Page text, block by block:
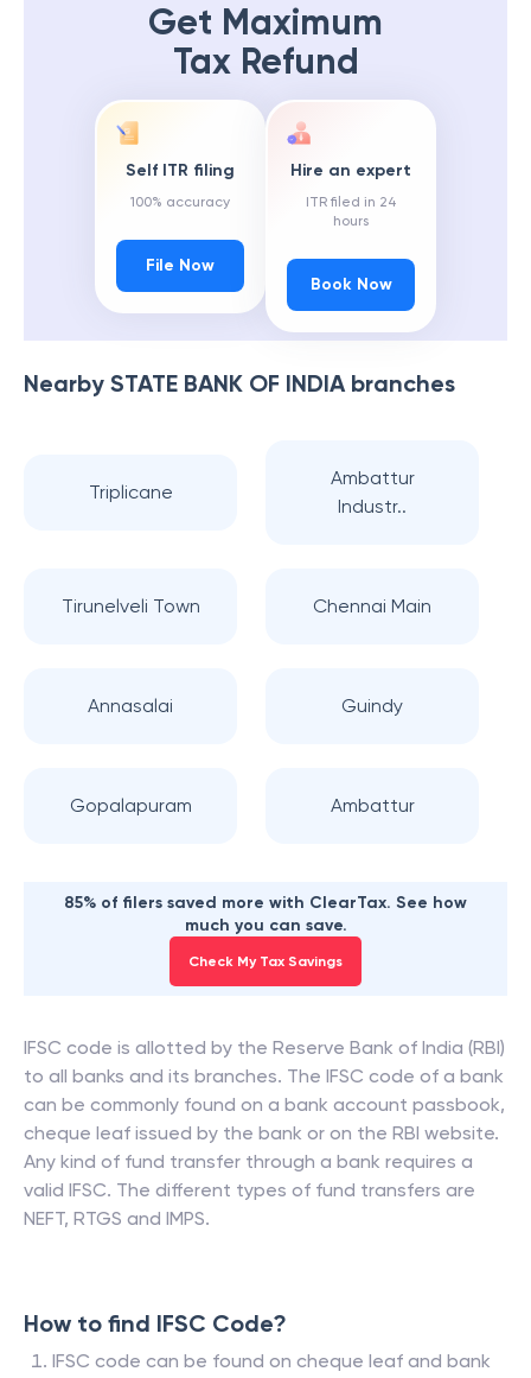
Get Maximum
Tax Refund
Self ITR filing
100% accuracy
File Now
Hire an expert
ITR filed in 24
hours
Book Now
Nearby STATE BANK OF INDIAbranches
Triplicane
Ambattur
Industr..
Tirunelveli Town Chennai Main
Annasalai Guindy
Gopalapuram Ambattur
85% of filers saved more with ClearTax. See how
much you can save.
Check My Tax Savings
IFSC code is allotted by the Reserve Bank of India (RBI)
to all banks and its branches. The IFSC code of a bank
can be commonly found on a bank account passbook,
cheque leaf issued by the bank or on the RBI website.
Any kind of fund transfer through a bank requires a
valid IFSC. The different types of fund transfers are
NEFT, RTGS and IMPS.
How to find IFSC Code?
IFSC code can be found on cheque leaf and bank